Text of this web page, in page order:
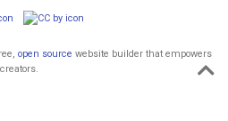
open source website builder that empowers
creators.